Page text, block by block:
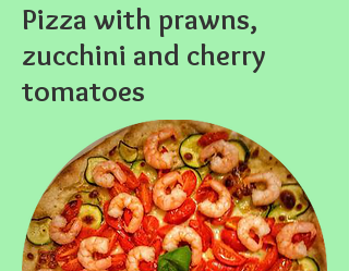
Pizza with prawns,
zucchini and cherry
tomatoes